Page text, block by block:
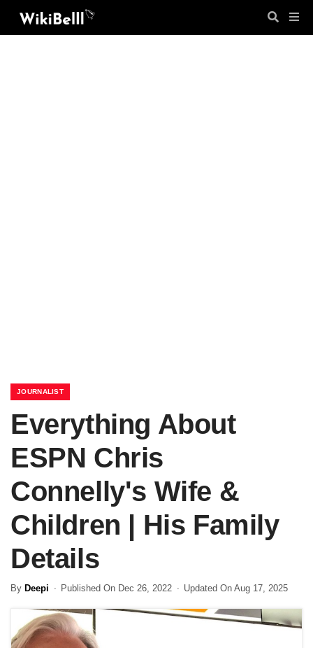
JOURNALIST
Everything About
ESPN Chris
Connelly's Wife &
Children | His Family
Details
By Deepi Published On Dec 26, 2022 Updated On Aug 17, 2025